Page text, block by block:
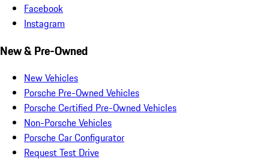
Facebook
Instagram
New & Pre-Owned
New Vehicles
Porsche Pre-Owned Vehicles
Porsche Certified Pre-Owned Vehicles
Non-Porsche Vehicles
Porsche Car Configurator
Request Test Drive